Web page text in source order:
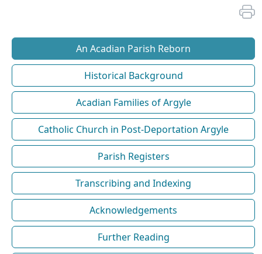
An Acadian Parish Reborn
Historical Background
Acadian Families of Argyle
Catholic Church in Post-Deportation Argyle
Parish Registers
Transcribing and Indexing
Acknowledgements
Further Reading